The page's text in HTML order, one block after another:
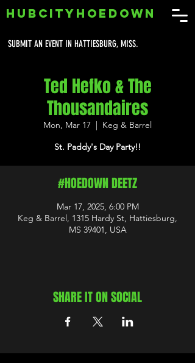
SUBMIT AN EVENT IN HATTIESBURG, MISS.
HUBCITYHOEDOWN
Ted Hefko & The
Thousandaires
Mon, Mar 17
  |
Keg & Barrel
St. Paddy's Day Party!!
#HOEDOWN DEETZ
Mar 17, 2025, 6:00 PM
Keg & Barrel, 1315 Hardy St, Hattiesburg,
MS 39401, USA
SHARE IT ON SOCIAL